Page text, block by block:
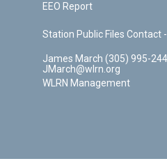
EEO Report
Station Public Files Contact -
James March (305) 995-2446 or
JMarch@wlrn.org
WLRN Management